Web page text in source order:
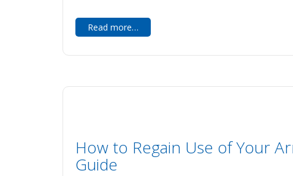
Read more…
How to Regain Use of Your
Guide